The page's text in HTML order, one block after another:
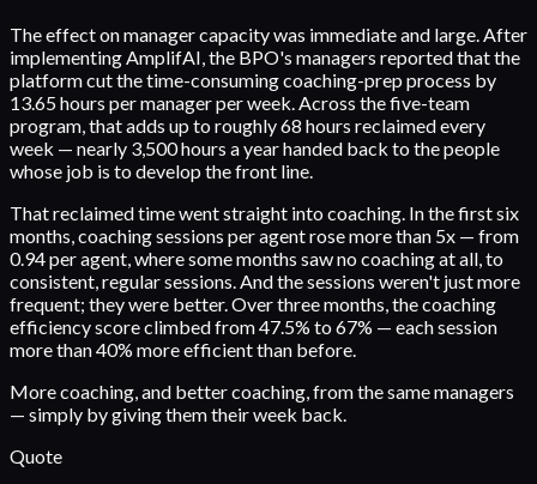
The effect on manager capacity was immediate and large. After
implementing AmplifAI, the BPO's managers reported that the
platform cut the time-consuming coaching-prep process by
13.65 hours per manager per week. Across the five-team
program, that adds up to roughly 68 hours reclaimed every
week — nearly 3,500 hours a year handed back to the people
whose job is to develop the front line.
That reclaimed time went straight into coaching. In the first six
months, coaching sessions per agent rose more than 5x — from
0.94 per agent, where some months saw no coaching at all, to
consistent, regular sessions. And the sessions weren't just more
frequent; they were better. Over three months, the coaching
efficiency score climbed from 47.5% to 67% — each session
more than 40% more efficient than before.
More coaching, and better coaching, from the same managers
— simply by giving them their week back.
Quote